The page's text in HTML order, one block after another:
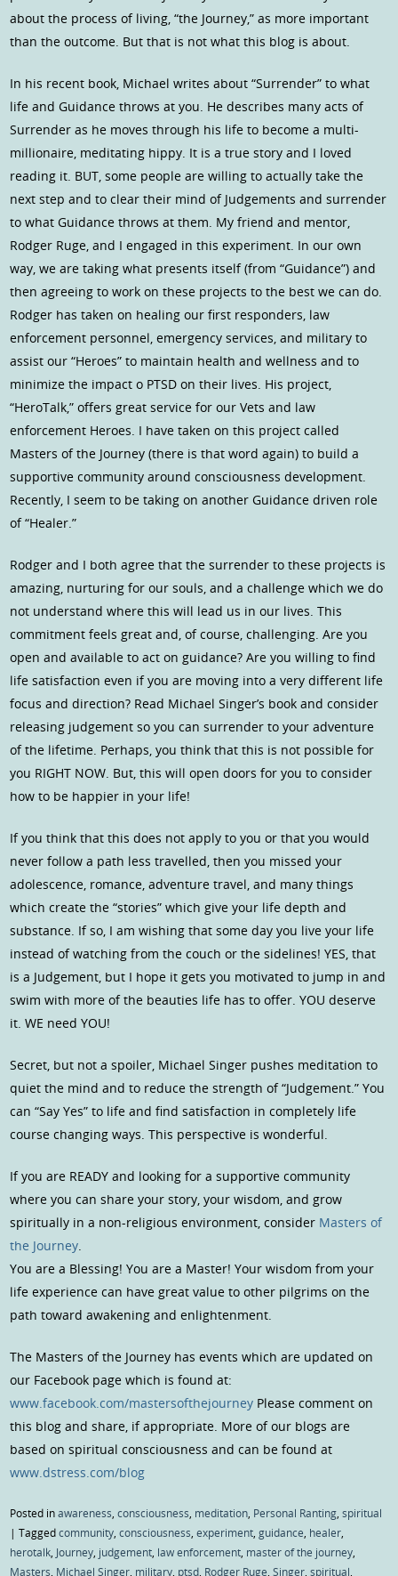
about the process of living, “the Journey,” as more important
than the outcome. But that is not what this blog is about.
In his recent book, Michael writes about “Surrender” to what
life and Guidance throws at you. He describes many acts of
Surrender as he moves through his life to become a multi-
millionaire, meditating hippy. It is a true story and I loved
reading it. BUT, some people are willing to actually take the
next step and to clear their mind of Judgements and surrender
to what Guidance throws at them. My friend and mentor,
Rodger Ruge, and I engaged in this experiment. In our own
way, we are taking what presents itself (from “Guidance”) and
then agreeing to work on these projects to the best we can do.
Rodger has taken on healing our first responders, law
enforcement personnel, emergency services, and military to
assist our “Heroes” to maintain health and wellness and to
minimize the impact o PTSD on their lives. His project,
“HeroTalk,” offers great service for our Vets and law
enforcement Heroes. I have taken on this project called
Masters of the Journey (there is that word again) to build a
supportive community around consciousness development.
Recently, I seem to be taking on another Guidance driven role
of “Healer.”
Rodger and I both agree that the surrender to these projects is
amazing, nurturing for our souls, and a challenge which we do
not understand where this will lead us in our lives. This
commitment feels great and, of course, challenging. Are you
open and available to act on guidance? Are you willing to find
life satisfaction even if you are moving into a very different life
focus and direction? Read Michael Singer’s book and consider
releasing judgement so you can surrender to your adventure
of the lifetime. Perhaps, you think that this is not possible for
you RIGHT NOW. But, this will open doors for you to consider
how to be happier in your life!
If you think that this does not apply to you or that you would
never follow a path less travelled, then you missed your
adolescence, romance, adventure travel, and many things
which create the “stories” which give your life depth and
substance. If so, I am wishing that some day you live your life
instead of watching from the couch or the sidelines! YES, that
is a Judgement, but I hope it gets you motivated to jump in and
swim with more of the beauties life has to offer. YOU deserve
it. WE need YOU!
Secret, but not a spoiler, Michael Singer pushes meditation to
quiet the mind and to reduce the strength of “Judgement.” You
can “Say Yes” to life and find satisfaction in completely life
course changing ways. This perspective is wonderful.
If you are READY and looking for a supportive community
where you can share your story, your wisdom, and grow
spiritually in a non-religious environment, consider Masters of
the Journey
You are a Blessing! You are a Master! Your wisdom from your
life experience can have great value to other pilgrims on the
path toward awakening and enlightenment.
The Masters of the Journey has events which are updated on
our Facebook page which is found at:
www.facebook.com/mastersofthejourney Please comment on
this blog and share, if appropriate. More of our blogs are
based on spiritual consciousness and can be found at
www.dstress.com/blog
Posted inawareness ,consciousness meditation Personal Ranting ,spiritual
|Taggedcommunity ,consciousness ,experiment ,guidance healer
herotalk Journey judgement law enforcement master of the journey
Masters Michael Singer military ptsd Rodger Ruge ,Singer ,spiritual